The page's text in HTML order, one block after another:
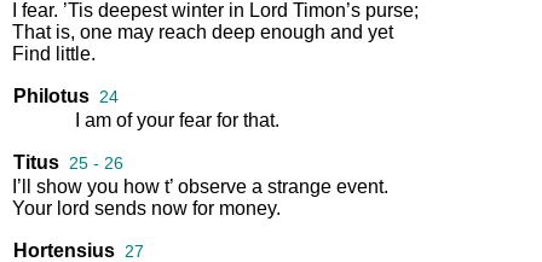
fear. ’Tis deepest winter in Lord Timon’s purse;
That is, one may reach deep enough and yet
Find
little.
Philotus 24
am of your fear for that.
Titus 25 - 26
I’ll show you how t’ observe a strange event.
Your lord sends now for money.
Hortensius 27